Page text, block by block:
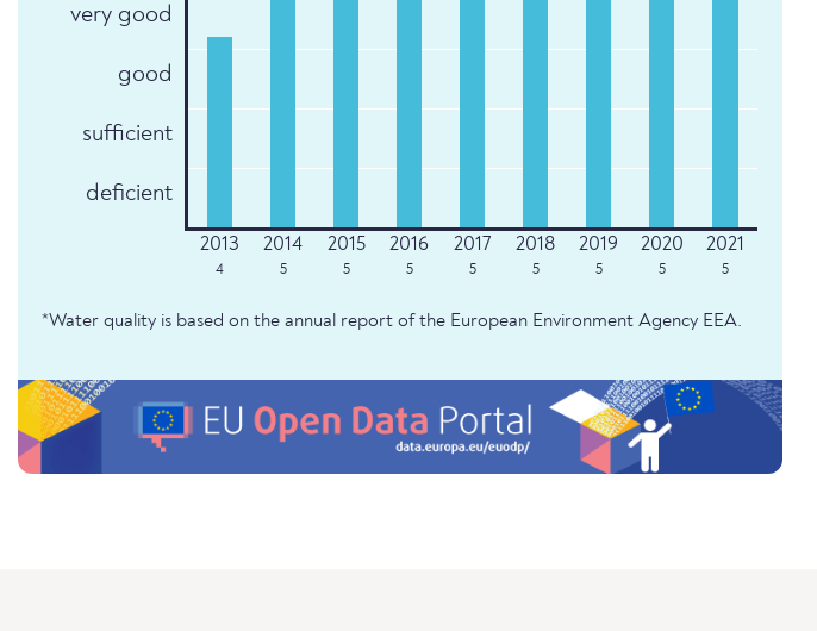
very good
good
sufficient
deficient
4 5 5 5 5 5 5 5 5
*Water quality is based on the annual report of the European Environment Agency EEA.